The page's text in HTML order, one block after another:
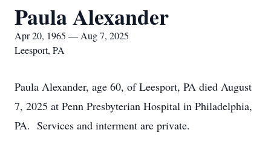
Paula Alexander
Apr 20, 1965 — Aug 7, 2025
Leesport, PA
Paula Alexander, age 60, of Leesport, PA died August
7, 2025 at Penn Presbyterian Hospital in Philadelphia,
PA. Services and interment are private.